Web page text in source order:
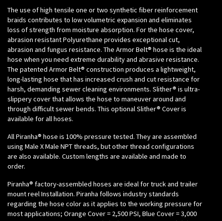
The use of high tensile one or two synthetic fiber reinforcement
braids contributes to low volumetric expansion and eliminates
loss of strength from moisture absorption. For the hose cover,
abrasion resistant Polyurethane provides exceptional cut,
abrasion and fungus resistance. The Armor Belt® hose is the ideal
hose when you need extreme durability and abrasive resistance.
The patented Armor Belt® construction produces a lightweight,
long-lasting hose that has increased crush and cut resistance for
harsh, demanding sewer cleaning environments. Slither® is ultra-
slippery cover that allows the hose to maneuver around and
through difficult sewer bends. This optional Slither® Cover is
available for all hoses.
All Piranha® hose is 100% pressure tested. They are assembled
using Male X Male NPT threads, but other thread configurations
are also available. Custom lengths are available and made to
order.
Piranha® factory-assembled hoses are ideal for truck and trailer
mount reel Installation. Piranha follows industry standards
regarding the hose color as it applies to the working pressure for
most applications; Orange Cover = 2,500 PSI, Blue Cover = 3,000